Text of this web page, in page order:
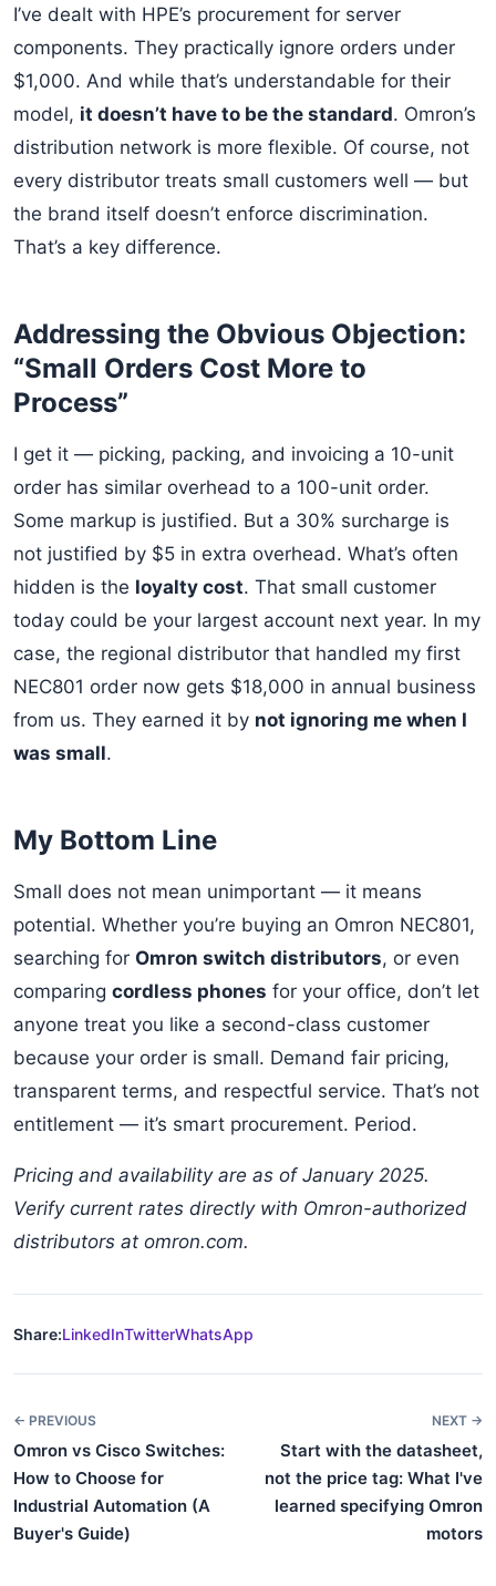
I’ve dealt with HPE’s procurement for server
components. They practically ignore orders under
$1,000. And while that’s understandable for their
model, it doesn’t have to be the standard. Omron’s
distribution network is more flexible. Of course, not
every distributor treats small customers well — but
the brand itself doesn’t enforce discrimination.
That’s a key difference.
Addressing the Obvious Objection:
“Small Orders Cost More to
Process”
I get it — picking, packing, and invoicing a 10-unit
order has similar overhead to a 100-unit order.
Some markup is justified. But a 30% surcharge is
not justified by $5 in extra overhead. What’s often
hidden is the loyalty cost. That small customer
today could be your largest account next year. In my
case, the regional distributor that handled my first
NEC801 order now gets $18,000 in annual business
from us. They earned it by not ignoring me when I
was small.
My Bottom Line
Small does not mean unimportant — it means
potential. Whether you’re buying an Omron NEC801,
searching for Omron switch distributors, or even
comparing cordless phones for your office, don’t let
anyone treat you like a second-class customer
because your order is small. Demand fair pricing,
transparent terms, and respectful service. That’s not
entitlement — it’s smart procurement. Period.
Pricing and availability are as of January 2025.
Verify current rates directly with Omron-authorized
distributors at omron.com.
Share:LinkedInTwitterWhatsApp
← PREVIOUS
Omron vs Cisco Switches:
How to Choose for
Industrial Automation (A
Buyer's Guide)
NEXT →
Start with the datasheet,
not the price tag: What I've
learned specifying Omron
motors